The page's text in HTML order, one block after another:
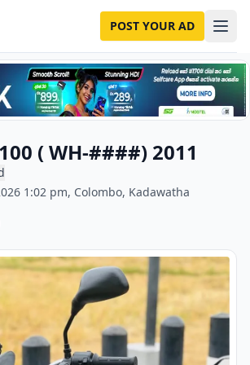
POST YOUR AD
( WH-####) 2011
1:02 pm, Colombo, Kadawatha